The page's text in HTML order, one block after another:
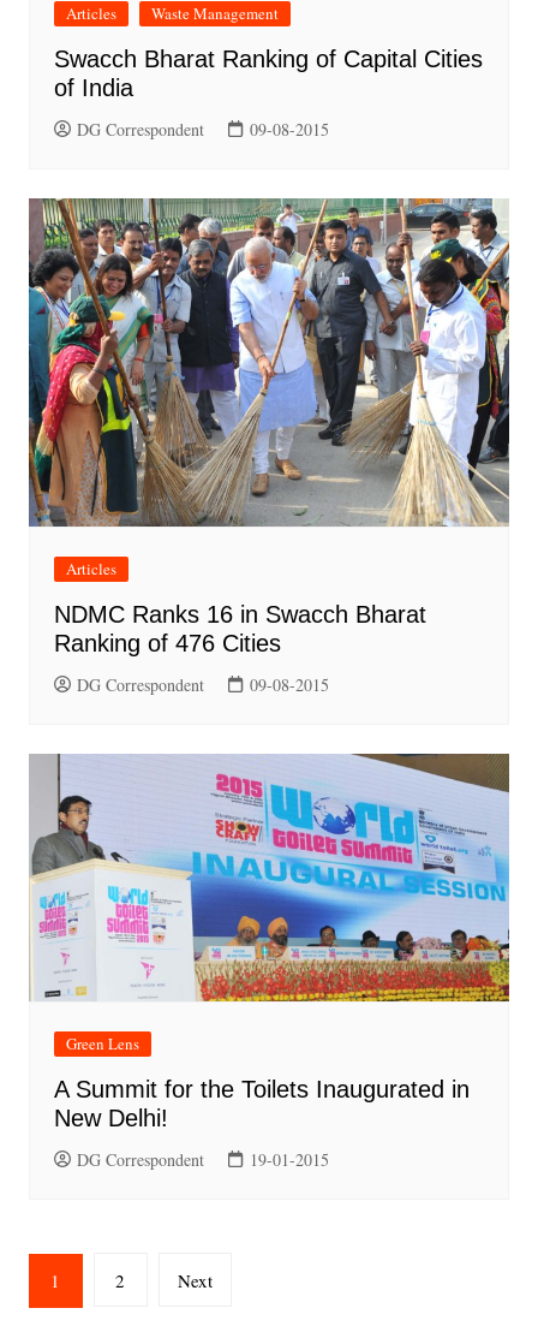
Articles Waste Management
Swacch Bharat Ranking of Capital Cities
of India
DG Correspondent 09-08-2015
Articles
NDMC Ranks 16 in Swacch Bharat
Ranking of 476 Cities
DG Correspondent 09-08-2015
Green Lens
A Summit for the Toilets Inaugurated in
New Delhi!
DG Correspondent 19-01-2015
Posts
pagination
1 2 Next